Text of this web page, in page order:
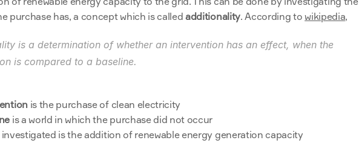
purchase has, a concept which is called additionality. According to wikipedia,
is a determination of whether an intervention has an effect, when the
is compared to a baseline.
is the purchase of clean electricity
is a world in which the purchase did not occur
is the addition of renewable energy generation capacity